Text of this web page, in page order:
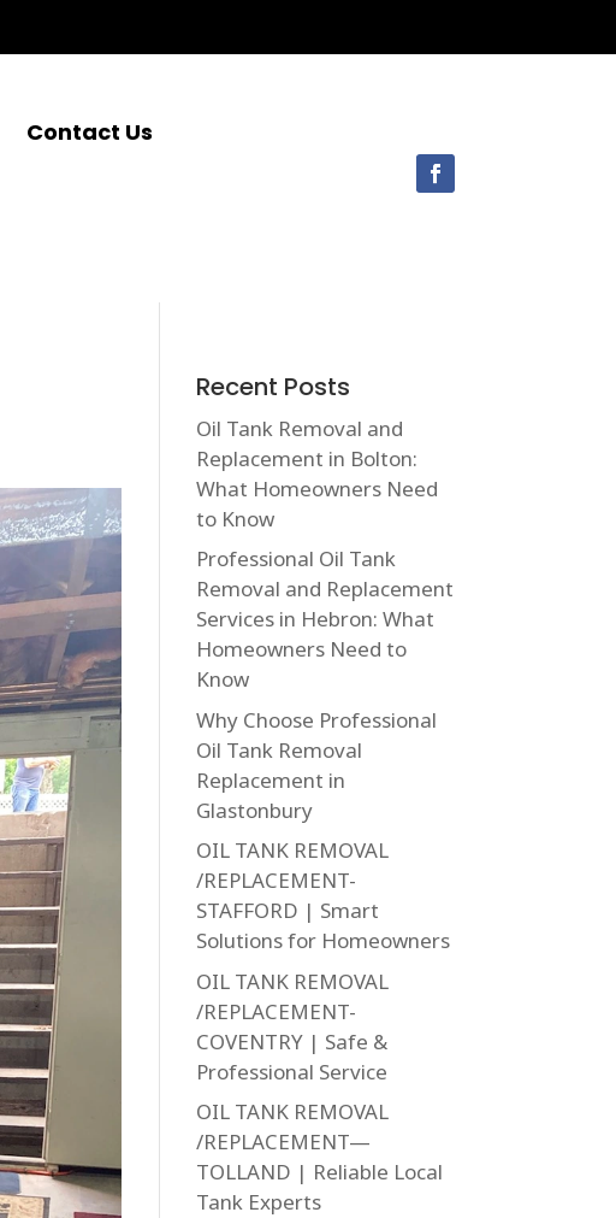
Contact Us
Recent Posts
Oil Tank Removal and
Replacement in Bolton:
What Homeowners Need
to Know
Professional Oil Tank
Removal and Replacement
Services in Hebron: What
Homeowners Need to
Know
Why Choose Professional
Oil Tank Removal
Replacement in
Glastonbury
OIL TANK REMOVAL
/REPLACEMENT-
STAFFORD | Smart
Solutions for Homeowners
OIL TANK REMOVAL
/REPLACEMENT-
COVENTRY | Safe &
Professional Service
OIL TANK REMOVAL
/REPLACEMENT—
TOLLAND | Reliable Local
Tank Experts